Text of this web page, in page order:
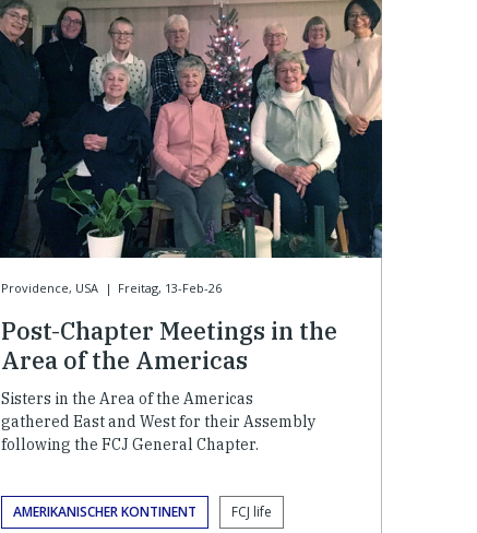
Providence, USA | Freitag, 13-Feb-26
Post-Chapter Meetings in the
Area of the Americas
Sisters in the Area of the Americas
gathered East and West for their Assembly
following the FCJ General Chapter.
AMERIKANISCHER KONTINENT FCJ life